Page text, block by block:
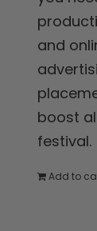
and
boost
festival.
Add to